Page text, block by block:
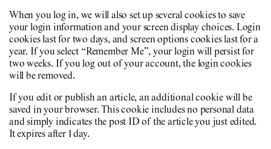
When you log in, we will also set up several cookies to save
your login information and your screen display choices. Login
cookies last for two days, and screen options cookies last for a
year. If you select “Remember Me”, your login will persist for
two weeks. If you log out of your account, the login cookies
will be removed.
If you edit or publish an article, an additional cookie will be
saved in your browser. This cookie includes no personal data
and simply indicates the post ID of the article you just edited.
It expires after 1 day.